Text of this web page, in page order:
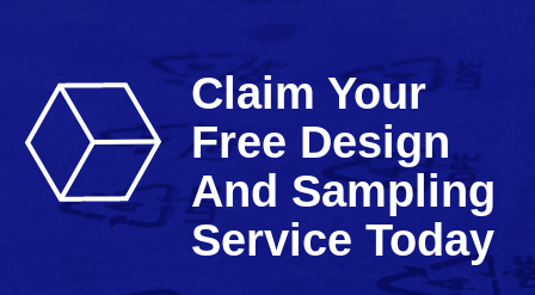
Claim Your
Free Design
And Sampling
Service Today